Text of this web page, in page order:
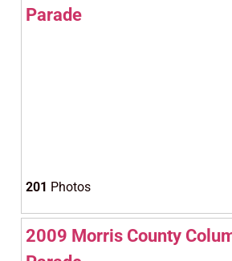
Parade
201 Photos
2009 Morris County